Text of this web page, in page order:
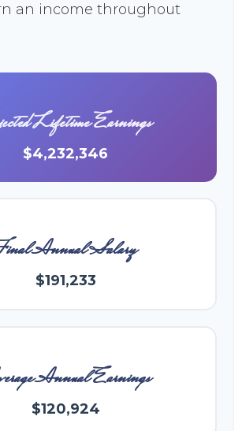
an income throughout
Lifetime Earnings
$4,232,346
Annual Salary
$191,233
Annual Earnings
$120,924